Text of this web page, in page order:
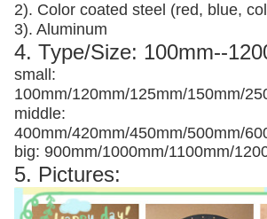
2). Color coated steel (red, blue,
3). Aluminum
4. Type/Size: 100mm--
small:
100mm/120mm/125mm/150mm/
middle:
400mm/420mm/450mm/500mm/
big: 900mm/1000mm/1100mm/
5. Pictures: